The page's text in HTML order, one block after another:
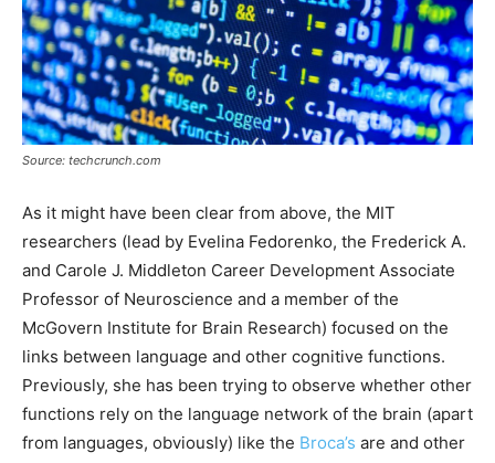
Source: techcrunch.com
As it might have been clear from above, the MIT
researchers (lead by Evelina Fedorenko, the Frederick A.
and Carole J. Middleton Career Development Associate
Professor of Neuroscience and a member of the
McGovern Institute for Brain Research) focused on the
links between language and other cognitive functions.
Previously, she has been trying to observe whether other
functions rely on the language network of the brain (apart
from languages, obviously) like the Broca’s are and other